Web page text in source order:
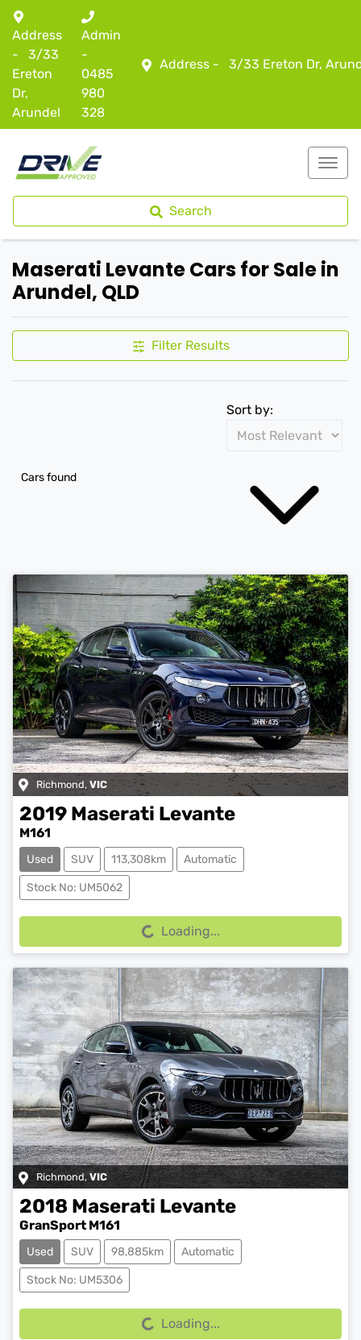
Address - 3/33 Ereton Dr,
Address
-
3/33
Ereton
Dr,
Arundel
Admin
-
0485
980
328
Search
Maserati Levante Cars for Sale in
Arundel, QLD
Filter Results
Cars found
Sort by:
Richmond,VIC
2019 Maserati Levante
M161
Used SUV 113,308km Automatic
Stock No: UM5062 Loading...
Loading...
Richmond,VIC
2018 Maserati Levante
GranSport M161
Used SUV 98,885km Automatic
Stock No: UM5306 Loading...
Loading...